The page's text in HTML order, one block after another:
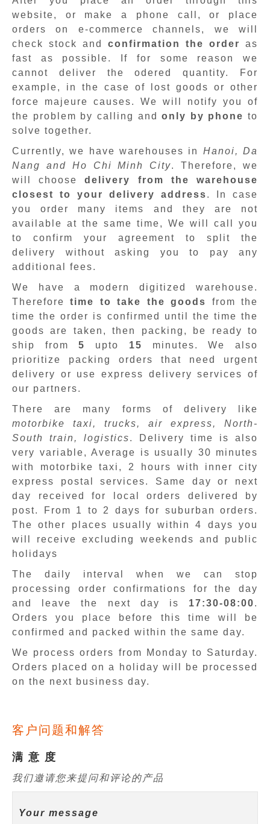
website, or make a phone call, or place
orders on e-commerce channels, we will
check stock and confirmation the order
as
fast as possible. If for some reason we
cannot deliver the odered quantity. For
example, in the case of lost goods or other
force majeure causes. We will notify you of
the problem by calling andonly by phone to
solve together.
Currently, we have warehouses in Hanoi, Da
Nang and Ho Chi Minh City. Therefore, we
will choosedelivery from the warehouse
closest to your delivery address. In case
you order many items and they are not
available at the same time, We will call you
to confirm your agreement to split the
delivery without asking you to pay any
additional fees.
We have a modern digitized warehouse.
Thereforetime to take the goods
from the
time the order is confirmed until the time the
goods are taken, then packing, be ready to
ship from5 upto 15 minutes.We also
prioritize packing orders that need urgent
delivery or use express delivery services of
our partners.
There are many forms of delivery like
motorbike taxi, trucks, air express, North-
South train, logistics. Delivery time is also
very variable, Average is usually 30 minutes
with motorbike taxi, 2 hours with inner city
express postal services. Same day or next
day received for local orders delivered by
post. From 1 to 2 days for suburban orders.
The other places usually within 4 days you
will receive excluding weekends and public
holidays
The daily interval when we can stop
processing order confirmations for the day
and leave the next day is 17:30-08:00.
Orders you place before this time will be
confirmed and packed within the same day.
We process orders from Monday to Saturday.
Orders placed on a holiday will be processed
on the next business day.
客户问题和解答
满 意 度
我们邀请您来提问和评论的产品
Your message